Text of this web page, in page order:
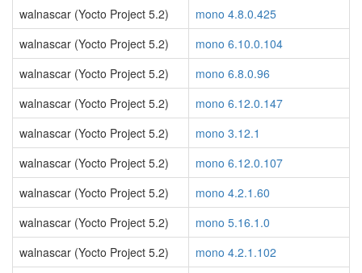
walnascar (Yocto Project 5.2)
mono 4.8.0.425
walnascar (Yocto Project 5.2)
mono 6.10.0.104
walnascar (Yocto Project 5.2)
mono 6.8.0.96
walnascar (Yocto Project 5.2)
mono 6.12.0.147
walnascar (Yocto Project 5.2)
mono 3.12.1
walnascar (Yocto Project 5.2)
mono 6.12.0.107
walnascar (Yocto Project 5.2)
mono 4.2.1.60
walnascar (Yocto Project 5.2)
mono 5.16.1.0
walnascar (Yocto Project 5.2)
mono 4.2.1.102